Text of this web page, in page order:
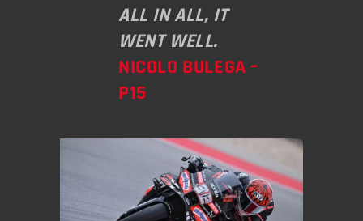
ALL IN ALL, IT
WENT WELL.
NICOLO BULEGA –
P15